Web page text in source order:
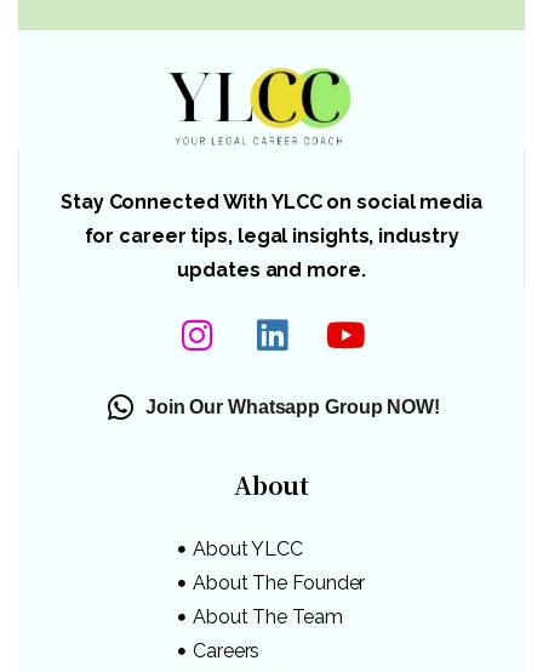
Stay Connected With YLCC on social media
for career tips, legal insights, industry
updates and more.
Join Our Whatsapp Group NOW!
About
About YLCC
About The Founder
About The Team
Careers